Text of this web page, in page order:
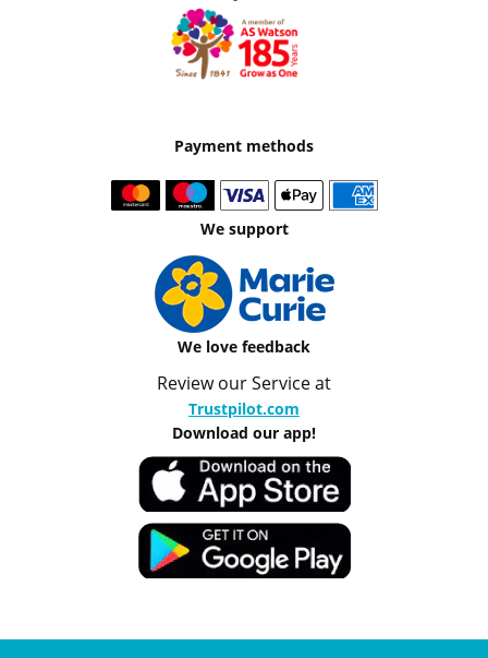
Payment methods
We support
We love feedback
Review our Service at
Trustpilot.com
Download our app!